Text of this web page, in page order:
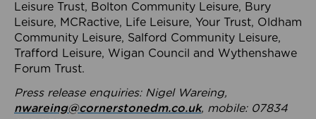
Leisure Trust, Bolton Community Leisure, Bury
Leisure, MCRactive, Life Leisure, Your Trust, Oldham
Community Leisure, Salford Community Leisure,
Trafford Leisure, Wigan Council and Wythenshawe
Forum Trust.
Press release enquiries: Nigel Wareing,
nwareing@cornerstonedm.co.uk, mobile: 07834